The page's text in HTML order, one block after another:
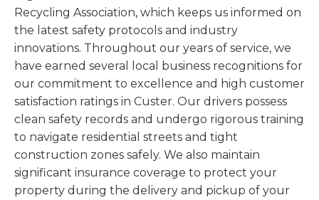
Recycling Association, which keeps us informed on
the latest safety protocols and industry
innovations. Throughout our years of service, we
have earned several local business recognitions for
our commitment to excellence and high customer
satisfaction ratings in Custer. Our drivers possess
clean safety records and undergo rigorous training
to navigate residential streets and tight
construction zones safely. We also maintain
significant insurance coverage to protect your
property during the delivery and pickup of your